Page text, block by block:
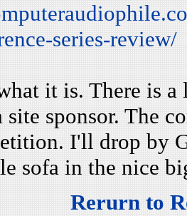
series-review/
it is. There is
site sponsor. The
I'll drop by
sofa in the nice
Rerurn to